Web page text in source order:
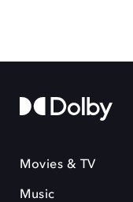
Movies & TV
Music